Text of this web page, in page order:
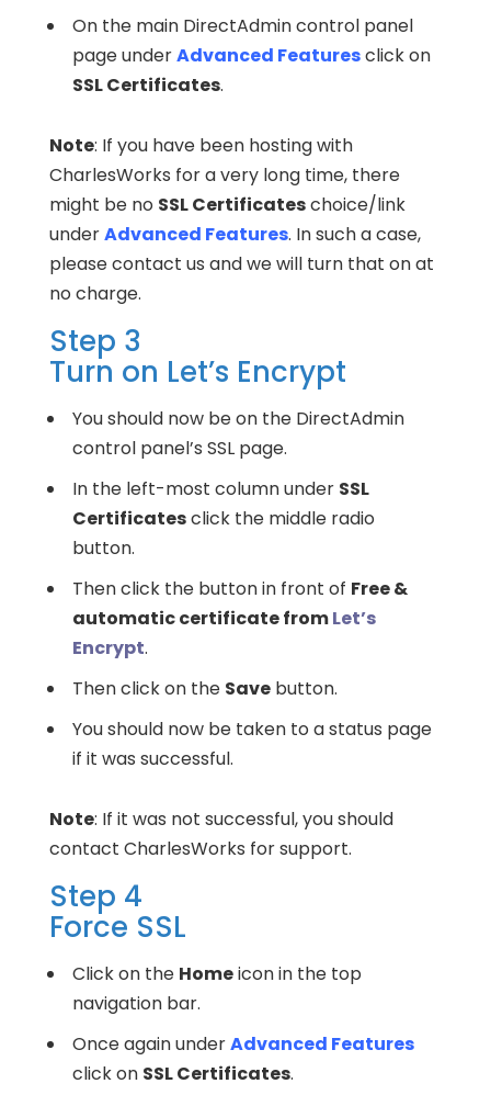
On the main DirectAdmin control panel
page underAdvanced Featuresclick on
SSL Certificates.
Note: If you have been hosting with
CharlesWorks for a very long time, there
might be no SSL Certificateschoice/link
underAdvanced Features. In such a case,
please contact us and we will turn that on at
no charge.
Step 3
Turn on Let’s Encrypt
You should now be on the DirectAdmin
control panel’s SSL page.
In the left-most column under SSL
Certificatesclick the middle radio
button.
Then click the button in front of Free &
automatic certificate fromLet’s
Encrypt.
Then click on the Savebutton.
You should now be taken to a status page
if it was successful.
Note: If it was not successful, you should
contact CharlesWorks for support.
Step 4
Force SSL
Click on the Homeicon in the top
navigation bar.
Once again underAdvanced Features
click on SSL Certificates.